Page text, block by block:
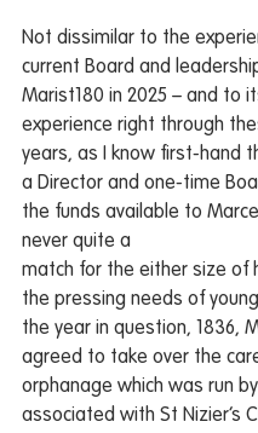
Not dissimilar to the
current Board and
Marist180 in 2025 – and to
experience right through
years, as I know first-hand
a Director and one-time
the funds available to
never quite a
match for the either size of
the pressing needs of
the year in question, 1836,
agreed to take over the
orphanage which was run
associated with St Nizier’s